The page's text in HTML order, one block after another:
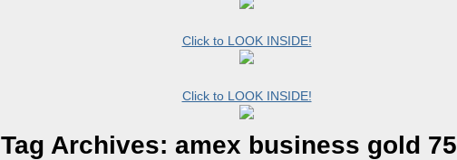
Click to LOOK INSIDE!
Click to LOOK INSIDE!
Tag Archives: amex business gold 75